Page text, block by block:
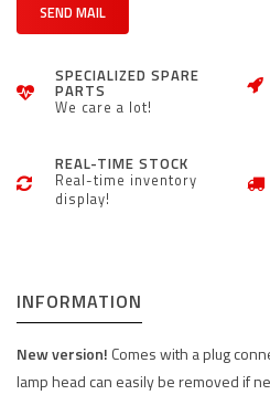
SEND MAIL
SPECIALIZED SPARE
PARTS
We care a lot!
REAL-TIME STOCK
Real-time inventory
display!
INFORMATION
New version! Comes with a plug
lamp head can easily be removed if